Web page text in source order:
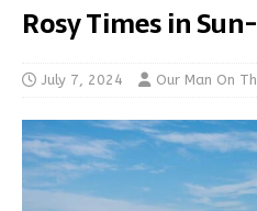
Rosy Times in
July 7, 2024 Our Man On